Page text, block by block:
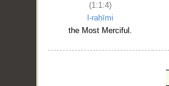
(1:1:4)
l-raḥīmi
the Most Merciful.